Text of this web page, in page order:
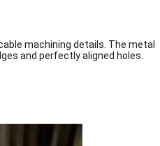
machining details. The metal
and perfectly aligned holes.